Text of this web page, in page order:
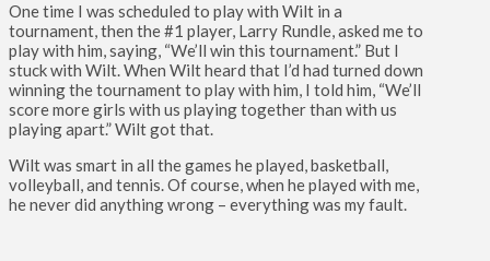
One time I was scheduled to play with Wilt in a
tournament, then the #1 player, Larry Rundle, asked me to
play with him, saying, “We’ll win this tournament.” But I
stuck with Wilt. When Wilt heard that I’d had turned down
winning the tournament to play with him, I told him, “We’ll
score more girls with us playing together than with us
playing apart.” Wilt got that.
Wilt was smart in all the games he played, basketball,
volleyball, and tennis. Of course, when he played with me,
he never did anything wrong – everything was my fault.